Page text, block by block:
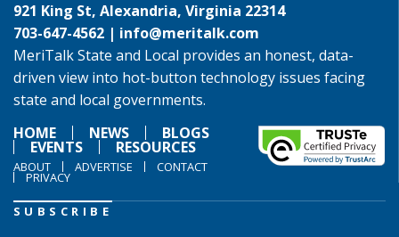
921 King St, Alexandria, Virginia 22314
703-647-4562 | info@meritalk.com
MeriTalk State and Local provides an honest, data-
driven view into hot-button technology issues facing
state and local governments.
HOME
NEWS BLOGS
EVENTS RESOURCES
ABOUT ADVERTISE CONTACT
PRIVACY
SUBSCRIBE